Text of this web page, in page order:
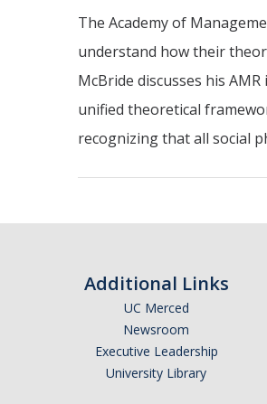
The Academy of
understand how their
McBride discusses his
unified theoretical
recognizing that all social
Additional Links
UC Merced
Newsroom
Executive Leadership
University Library